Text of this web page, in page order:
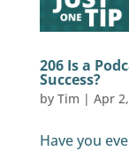
206 Is a
Success?
by Tim | Apr
Have you